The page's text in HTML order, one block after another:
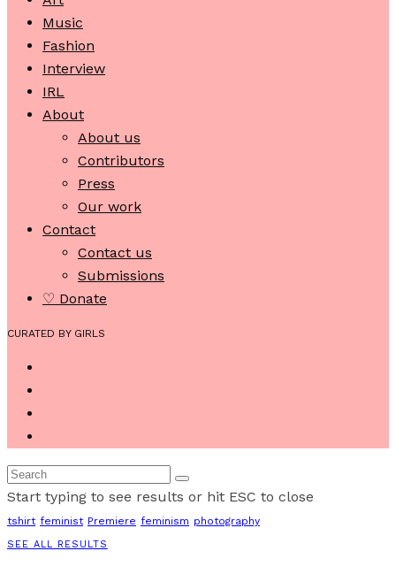
Music
Fashion
Interview
IRL
About
About us
Contributors
Press
Our work
Contact
Contact us
Submissions
♡ Donate
CURATED BY GIRLS
Start typing to see results or hit ESC to close
tshirt feminist Premiere feminism photography
SEE ALL RESULTS